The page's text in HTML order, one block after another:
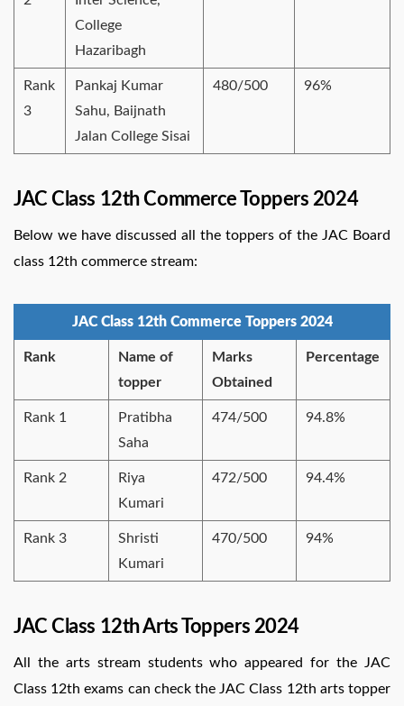
College
Hazaribagh
Rank
3
Pankaj Kumar
Sahu, Baijnath
Jalan College Sisai
480/500 96%
JAC Class 12th Commerce Toppers 2024
Below we have discussed all the toppers of the JAC Board
class 12th commerce stream:
JAC Class 12th Commerce Toppers 2024
Rank
Name of
topper
Marks
Obtained
Percentage
Rank 1
Pratibha
Saha
474/500 94.8%
Rank 2
Riya
Kumari
472/500 94.4%
Rank 3
Shristi
Kumari
470/500 94%
JAC Class 12th Arts Toppers 2024
All the arts stream students who appeared for the JAC
Class 12th exams can check the JAC Class 12th arts topper